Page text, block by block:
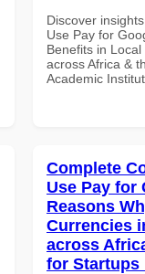
Discover
Use Pay for
Benefits in
across Africa &
Academic
Complete
Use Pay for
Reasons
Currencies
across
for Startups